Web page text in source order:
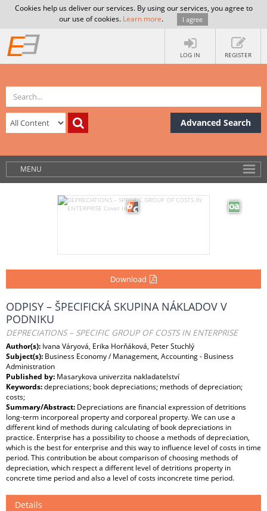
Cookies help us deliver our services. By using our services, you agree to
our use of cookies. Learn more. I agree
LOG IN REGISTER
Advanced Search
MENU
Download
ODPISY – ŠPECIFICKÁ SKUPINA NÁKLADOV V
PODNIKU
DEPRECIATIONS – SPECIFIC GROUP OF COSTS IN ENTERPRISE
Author(s): Ivana Váryová, Erika Horňáková, Peter Stuchlý
Subject(s): Business Economy / Management, Accounting - Business
Administration
Published by: Masarykova univerzita nakladatelství
Keywords:depreciations; book depreciations; methods of depreciation;
costs;
Summary/Abstract: Depreciations are financial expression of detritions
long-term incorporeal property and corporeal property. We can use a
different kind of methods during calculating of book depreciations in
practice. Enterprise has a possibility to choose a methods of depreciation,
which is the best for enterprise and this way to influence level of costs in time
period. This contribution be about comparison of choosing methods of
depreciation, which respect a different level of detritions property in
concrete time period and also a level of costs inconcrete time period.
Details